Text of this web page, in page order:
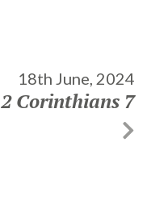
18th June, 2024
2 Corinthians 7